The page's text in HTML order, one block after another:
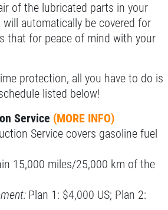
Check
Click for details
SERVICE
$10 OFF
Click for details
Click for details
RECEIVE EXCLUSIVE EMAIL
DEALS
of the lubricated parts in your
will automatically be covered for
that for peace of mind with your
protection, all you have to do is
listed below!
Service (MORE INFO)
Service covers gasoline fuel
15,000 miles/25,000 km of the
Plan 1: $4,000 US; Plan 2: